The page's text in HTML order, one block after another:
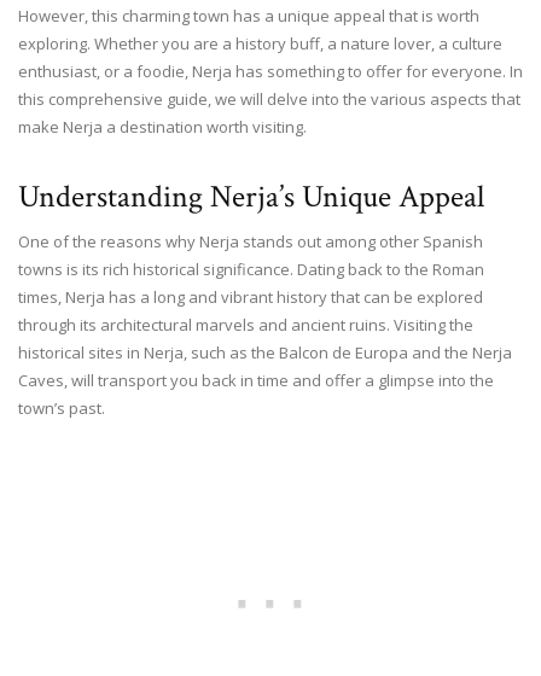
However, this charming town has a unique appeal that is worth
exploring. Whether you are a history buff, a nature lover, a culture
enthusiast, or a foodie, Nerja has something to offer for everyone. In
this comprehensive guide, we will delve into the various aspects that
make Nerja a destination worth visiting.
Understanding Nerja’s Unique Appeal
One of the reasons why Nerja stands out among other Spanish
towns is its rich historical significance. Dating back to the Roman
times, Nerja has a long and vibrant history that can be explored
through its architectural marvels and ancient ruins. Visiting the
historical sites in Nerja, such as the Balcon de Europa and the Nerja
Caves, will transport you back in time and offer a glimpse into the
town’s past.